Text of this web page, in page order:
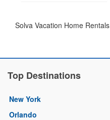
Solva Vacation Home Rentals
Top Destinations
New York
Orlando